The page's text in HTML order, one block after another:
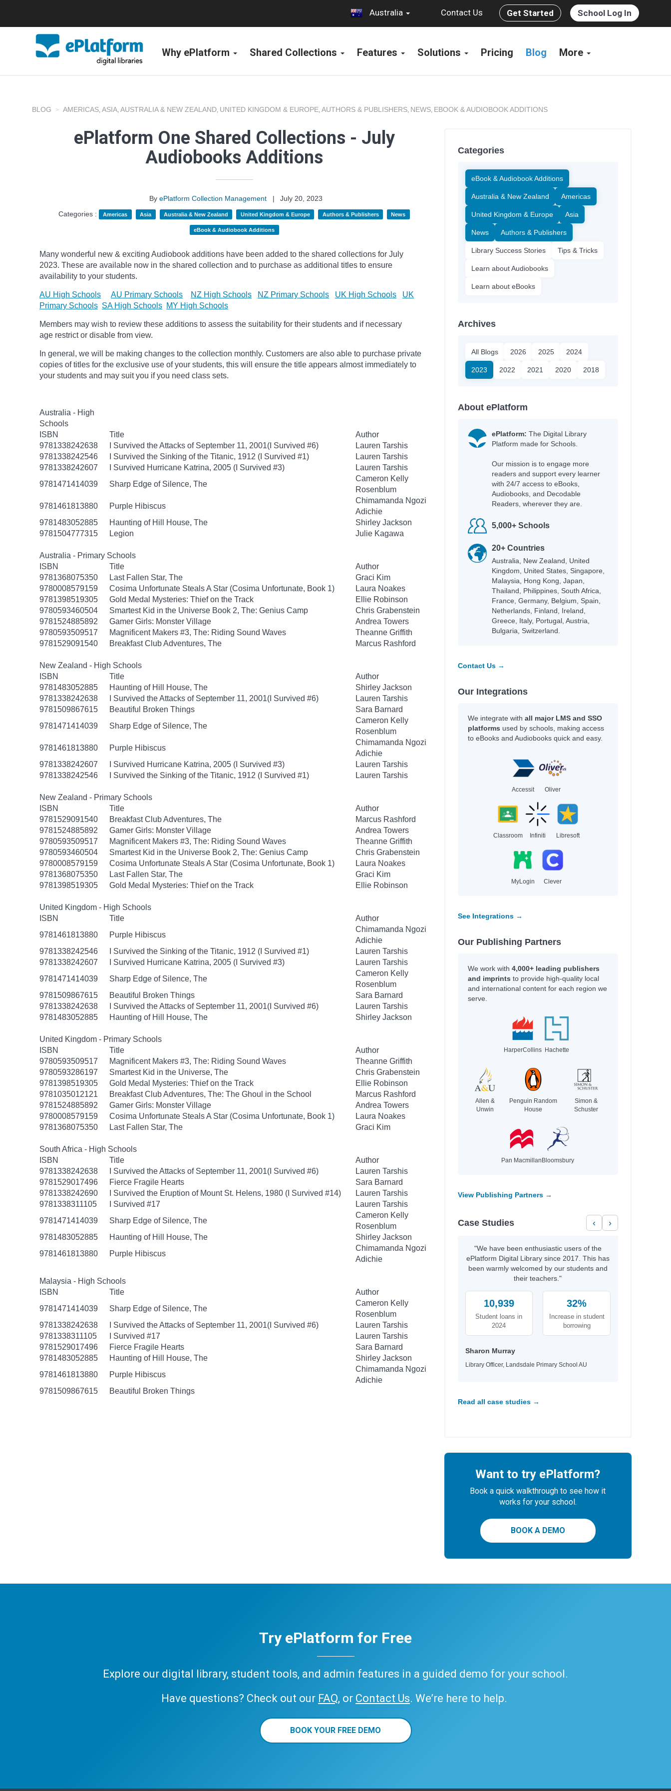
Australia Contact Us Get Started School Log In
Why ePlatform Shared Collections Features Solutions Pricing Blog More
BLOG AMERICAS, ASIA, AUSTRALIA & NEW ZEALAND, UNITED KINGDOM & EUROPE, AUTHORS & PUBLISHERS, NEWS, EBOOK & AUDIOBOOK ADDITIONS
ePlatform One Shared Collections - July
Audiobooks Additions
ByePlatform Collection Management |
July 20, 2023
Categories :
Americas Asia Australia & New Zealand United Kingdom & Europe Authors & Publishers News
eBook & Audiobook Additions
Many wonderful new & exciting Audiobook additions have been added to the shared collections for July
2023. These are available now in the shared collection and to purchase as additional titles to ensure
availability to your students.
AU High Schools AU Primary Schools NZ High Schools NZ Primary Schools UK High Schools
UK
Primary Schools SA High Schools MY High Schools
Members may wish to review these additions to assess the suitability for their students and if necessary
age restrict or disable from view.
In general, we will be making changes to the collection monthly. Customers are also able to purchase private
copies of titles for the exclusive use of your students, this will ensure the title appears almost immediately to
your students and may suit you if you need class sets.
Australia - High
Schools
ISBN
Title
Author
9781338242638
I Survived the Attacks of September 11, 2001(I Survived #6)
Lauren Tarshis
9781338242546
I Survived the Sinking of the Titanic, 1912 (I Survived #1)
Lauren Tarshis
9781338242607
I Survived Hurricane Katrina, 2005 (I Survived #3)
Lauren Tarshis
9781471414039
Sharp Edge of Silence, The
Cameron Kelly
Rosenblum
9781461813880
Purple Hibiscus
Chimamanda Ngozi
Adichie
9781483052885
Haunting of Hill House, The
Shirley Jackson
9781504777315
Legion Julie Kagawa
Australia - Primary Schools
ISBN
Title
Author
9781368075350
Last Fallen Star, The
Graci Kim
9780008579159
Cosima Unfortunate Steals A Star (Cosima Unfortunate, Book 1)
Laura Noakes
9781398519305
Gold Medal Mysteries: Thief on the Track
Ellie Robinson
9780593460504
Smartest Kid in the Universe Book 2, The: Genius Camp
Chris Grabenstein
9781524885892
Gamer Girls: Monster Village
Andrea Towers
9780593509517
Magnificent Makers #3, The: Riding Sound Waves
Theanne Griffith
9781529091540
Breakfast Club Adventures, The Marcus Rashford
New Zealand - High Schools
ISBN
Title
Author
9781483052885
Haunting of Hill House, The
Shirley Jackson
9781338242638
I Survived the Attacks of September 11, 2001(I Survived #6)
Lauren Tarshis
9781509867615
Beautiful Broken Things
Sara Barnard
9781471414039
Sharp Edge of Silence, The
Cameron Kelly
Rosenblum
9781461813880
Purple Hibiscus
Chimamanda Ngozi
Adichie
9781338242607
I Survived Hurricane Katrina, 2005 (I Survived #3)
Lauren Tarshis
9781338242546
I Survived the Sinking of the Titanic, 1912 (I Survived #1) Lauren Tarshis
New Zealand - Primary Schools
ISBN
Title
Author
9781529091540
Breakfast Club Adventures, The
Marcus Rashford
9781524885892
Gamer Girls: Monster Village
Andrea Towers
9780593509517
Magnificent Makers #3, The: Riding Sound Waves
Theanne Griffith
9780593460504
Smartest Kid in the Universe Book 2, The: Genius Camp
Chris Grabenstein
9780008579159
Cosima Unfortunate Steals A Star (Cosima Unfortunate, Book 1)
Laura Noakes
9781368075350
Last Fallen Star, The
Graci Kim
9781398519305
Gold Medal Mysteries: Thief on the Track Ellie Robinson
United Kingdom - High Schools
ISBN
Title
Author
9781461813880
Purple Hibiscus
Chimamanda Ngozi
Adichie
9781338242546
I Survived the Sinking of the Titanic, 1912 (I Survived #1)
Lauren Tarshis
9781338242607
I Survived Hurricane Katrina, 2005 (I Survived #3)
Lauren Tarshis
9781471414039
Sharp Edge of Silence, The
Cameron Kelly
Rosenblum
9781509867615
Beautiful Broken Things
Sara Barnard
9781338242638
I Survived the Attacks of September 11, 2001(I Survived #6)
Lauren Tarshis
9781483052885
Haunting of Hill House, The Shirley Jackson
United Kingdom - Primary Schools
ISBN
Title
Author
9780593509517
Magnificent Makers #3, The: Riding Sound Waves
Theanne Griffith
9780593286197
Smartest Kid in the Universe, The
Chris Grabenstein
9781398519305
Gold Medal Mysteries: Thief on the Track
Ellie Robinson
9781035012121
Breakfast Club Adventures, The: The Ghoul in the School
Marcus Rashford
9781524885892
Gamer Girls: Monster Village
Andrea Towers
9780008579159
Cosima Unfortunate Steals A Star (Cosima Unfortunate, Book 1)
Laura Noakes
9781368075350
Last Fallen Star, The Graci Kim
South Africa - High Schools
ISBN
Title
Author
9781338242638
I Survived the Attacks of September 11, 2001(I Survived #6)
Lauren Tarshis
9781529017496
Fierce Fragile Hearts
Sara Barnard
9781338242690
I Survived the Eruption of Mount St. Helens, 1980 (I Survived #14)
Lauren Tarshis
9781338311105
I Survived #17
Lauren Tarshis
9781471414039
Sharp Edge of Silence, The
Cameron Kelly
Rosenblum
9781483052885
Haunting of Hill House, The
Shirley Jackson
9781461813880
Purple Hibiscus
Chimamanda Ngozi
Adichie
Malaysia - High Schools
ISBN
Title
Author
9781471414039
Sharp Edge of Silence, The
Cameron Kelly
Rosenblum
9781338242638
I Survived the Attacks of September 11, 2001(I Survived #6)
Lauren Tarshis
9781338311105
I Survived #17
Lauren Tarshis
9781529017496
Fierce Fragile Hearts
Sara Barnard
9781483052885
Haunting of Hill House, The
Shirley Jackson
9781461813880
Purple Hibiscus
Chimamanda Ngozi
Adichie
9781509867615
Beautiful Broken Things
Categories
eBook & Audiobook Additions
Australia & New Zealand Americas
United Kingdom & Europe Asia
News Authors & Publishers
Library Success Stories Tips & Tricks
Learn about Audiobooks
Learn about eBooks
Archives
All Blogs 2026 2025 2024
2023 2022 2021 2020 2018
About ePlatform
ePlatform: The Digital Library
Platform made for Schools.
Our mission is to engage more
readers and support every learner
with 24/7 access to eBooks,
Audiobooks, and Decodable
Readers, wherever they are.
5,000+ Schools
20+ Countries
Australia, New Zealand, United
Kingdom, United States, Singapore,
Malaysia, Hong Kong, Japan,
Thailand, Philippines, South Africa,
France, Germany, Belgium, Spain,
Netherlands, Finland, Ireland,
Greece, Italy, Portugal, Austria,
Bulgaria, Switzerland.
Contact Us →
Our Integrations
We integrate with all major LMS and SSO
platforms used by schools, making access
to eBooks and Audiobooks quick and easy.
Accessit Oliver
Classroom Infiniti Libresoft
MyLogin Clever
See Integrations →
Our Publishing Partners
We work with 4,000+ leading publishers
and imprints to provide high-quality local
and international content for each region we
serve.
HarperCollins Hachette
Allen &
Unwin
Penguin Random
House
Simon &
Schuster
Pan Macmillan Bloomsbury
View Publishing Partners →
Case Studies ‹ ›
"We have been enthusiastic users of the
ePlatform Digital Library since 2017. This has
been warmly welcomed by our students and
their teachers."
10,939
Student loans in
2024
32%
Increase in student
borrowing
Sharon Murray
Library Officer, Landsdale Primary School AU
Read all case studies →
Want to try ePlatform?
Book a quick walkthrough to see how it
works for your school.
BOOK A DEMO
Try ePlatform for Free
Explore our digital library, student tools, and admin features in a guided demo for your school.
Have questions? Check out our FAQ, or Contact Us. We’re here to help.
BOOK YOUR FREE DEMO